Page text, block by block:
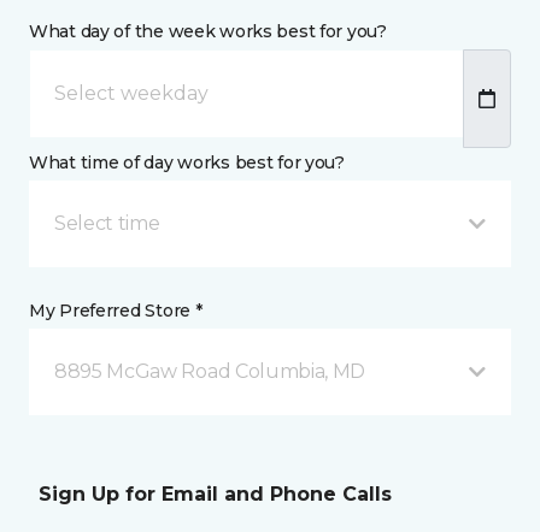
What day of the week works best for you?
What time of day works best for you?
Select time
My Preferred Store *
8895 McGaw Road Columbia, MD
Sign Up for Email and Phone Calls